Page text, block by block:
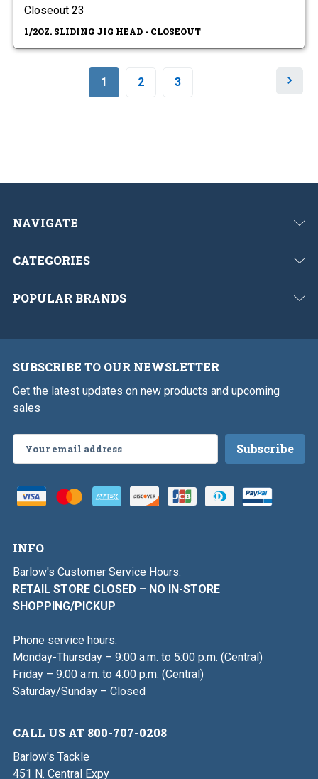
Closeout 23
1/2OZ. SLIDING JIG HEAD - CLOSEOUT
1 2 3
N
NAVIGATE
CATEGORIES
POPULAR BRANDS
SUBSCRIBE TO OUR NEWSLETTER
Get the latest updates on new products and upcoming
sales
Address
INFO
Barlow's Customer Service Hours:
RETAIL STORE CLOSED – NO IN-STORE
SHOPPING/PICKUP
Phone service hours:
Monday-Thursday – 9:00 a.m. to 5:00 p.m. (Central)
Friday – 9:00 a.m. to 4:00 p.m. (Central)
Saturday/Sunday – Closed
CALL US AT 800-707-0208
Barlow's Tackle
451 N. Central Expy